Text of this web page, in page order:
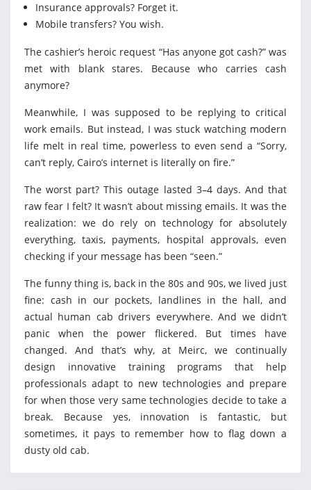
Insurance approvals? Forget it.
Mobile transfers? You wish.
The cashier’s heroic request “Has anyone got cash?” was
met with blank stares. Because who carries cash
anymore?
Meanwhile, I was supposed to be replying to critical
work emails. But instead, I was stuck watching modern
life melt in real time, powerless to even send a “Sorry,
can’t reply, Cairo’s internet is literally on fire.”
The worst part? This outage lasted 3–4 days. And that
raw fear I felt? It wasn’t about missing emails. It was the
realization: we do rely on technology for absolutely
everything, taxis, payments, hospital approvals, even
checking if your message has been “seen.”
The funny thing is, back in the 80s and 90s, we lived just
fine: cash in our pockets, landlines in the hall, and
actual human cab drivers everywhere. And we didn’t
panic when the power flickered. But times have
changed. And that’s why, at Meirc, we continually
design innovative training programs that help
professionals adapt to new technologies and prepare
for when those very same technologies decide to take a
break. Because yes, innovation is fantastic, but
sometimes, it pays to remember how to flag down a
dusty old cab.